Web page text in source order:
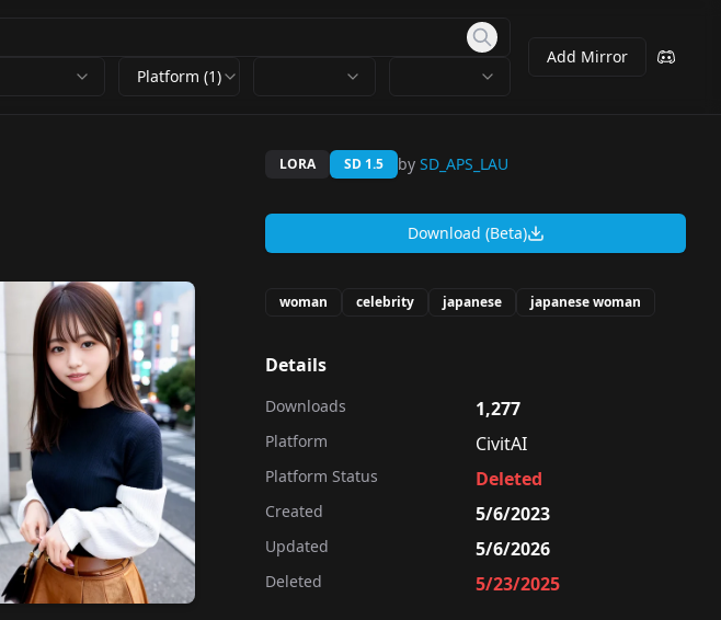
Platform (1)
Add Mirror
LORA SD 1.5 by SD_APS_LAU
Download (Beta)
woman celebrity japanese japanese woman
Details
Downloads 1,277
Platform CivitAI
Platform Status Deleted
Created 5/6/2023
Updated 5/6/2026
Deleted 5/23/2025